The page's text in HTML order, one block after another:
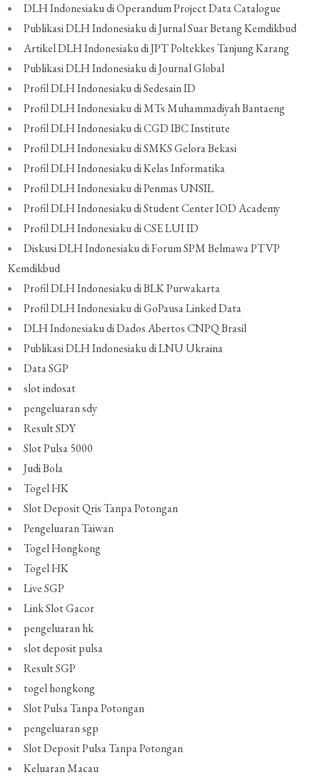
DLH Indonesiaku di Operandum Project Data Catalogue
Publikasi DLH Indonesiaku di Jurnal Suar Betang Kemdikbud
Artikel DLH Indonesiaku di JPT Poltekkes Tanjung Karang
Publikasi DLH Indonesiaku di Journal Global
Profil DLH Indonesiaku di Sedesain ID
Profil DLH Indonesiaku di MTs Muhammadiyah Bantaeng
Profil DLH Indonesiaku di CGD IBC Institute
Profil DLH Indonesiaku di SMKS Gelora Bekasi
Profil DLH Indonesiaku di Kelas Informatika
Profil DLH Indonesiaku di Penmas UNSIL
Profil DLH Indonesiaku di Student Center IOD Academy
Profil DLH Indonesiaku di CSE LUI ID
Diskusi DLH Indonesiaku di Forum SPM Belmawa PTVP
Kemdikbud
Profil DLH Indonesiaku di BLK Purwakarta
Profil DLH Indonesiaku di GoPausa Linked Data
DLH Indonesiaku di Dados Abertos CNPQ Brasil
Publikasi DLH Indonesiaku di LNU Ukraina
Data SGP
slot indosat
pengeluaran sdy
Result SDY
Slot Pulsa 5000
Judi Bola
Togel HK
Slot Deposit Qris Tanpa Potongan
Pengeluaran Taiwan
Togel Hongkong
Togel HK
Live SGP
Link Slot Gacor
pengeluaran hk
slot deposit pulsa
Result SGP
togel hongkong
Slot Pulsa Tanpa Potongan
pengeluaran sgp
Slot Deposit Pulsa Tanpa Potongan
Keluaran Macau